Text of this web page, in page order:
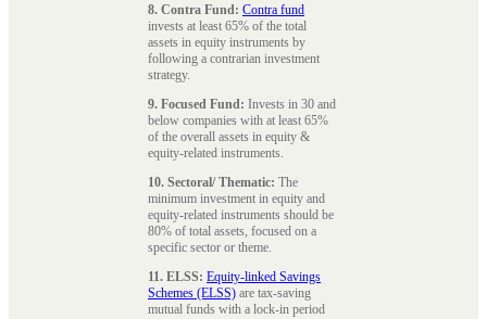
8. Contra Fund: Contra fund
invests at least 65% of the total
assets in equity instruments by
following a contrarian investment
strategy.
9. Focused Fund: Invests in 30 and
below companies with at least 65%
of the overall assets in equity &
equity-related instruments.
10. Sectoral/ Thematic: The
minimum investment in equity and
equity-related instruments should be
80% of total assets, focused on a
specific sector or theme.
11. ELSS: Equity-linked Savings
Schemes (ELSS) are tax-saving
mutual funds with a lock-in period